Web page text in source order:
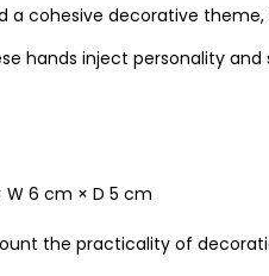
cohesive decorative theme,
hands inject personality
W 6 cm × D 5 cm
the practicality of